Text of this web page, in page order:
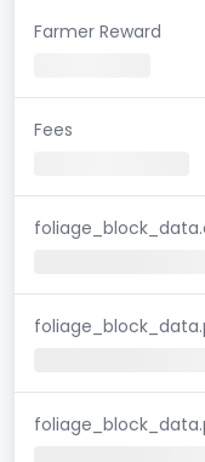
Farmer Reward
Fees